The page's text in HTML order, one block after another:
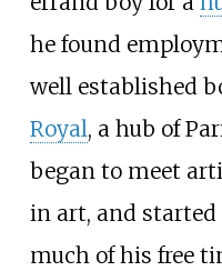
he found
well established
Royal, a hub of
began to meet
in art, and
much of his free